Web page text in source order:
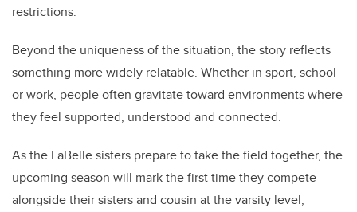
restrictions.
Beyond the uniqueness of the situation, the story reflects
something more widely relatable. Whether in sport, school
or work, people often gravitate toward environments where
they feel supported, understood and connected.
As the LaBelle sisters prepare to take the field together, the
upcoming season will mark the first time they compete
alongside their sisters and cousin at the varsity level,